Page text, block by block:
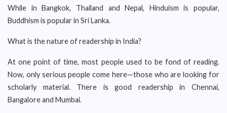
While in Bangkok, Thailand and Nepal, Hinduism is popular,
Buddhism is popular in Sri Lanka.
What is the nature of readership in India?
At one point of time, most people used to be fond of reading.
Now, only serious people come here—those who are looking for
scholarly material. There is good readership in Chennai,
Bangalore and Mumbai.